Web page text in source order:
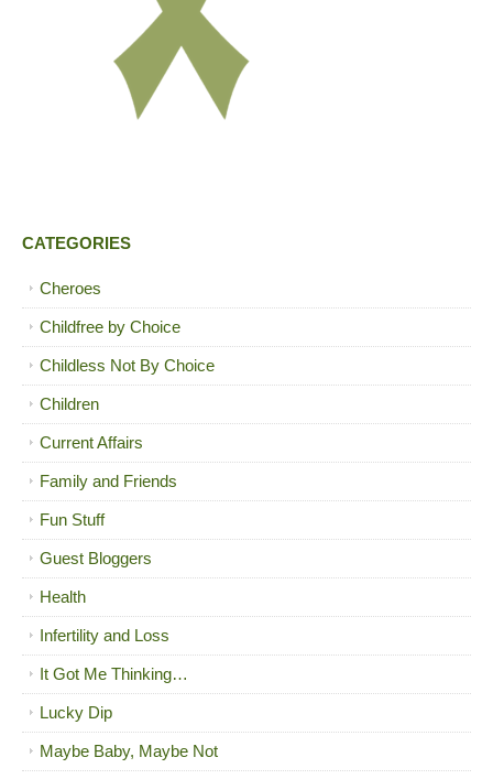
CATEGORIES
Cheroes
Childfree by Choice
Childless Not By Choice
Children
Current Affairs
Family and Friends
Fun Stuff
Guest Bloggers
Health
Infertility and Loss
It Got Me Thinking…
Lucky Dip
Maybe Baby, Maybe Not